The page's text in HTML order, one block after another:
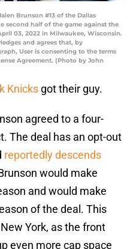
Brunson #13 of the Dallas
second half of the game against the
03, 2022 in Milwaukee, Wisconsin.
and agrees that, by
User is consenting to the terms
Agreement. (Photo by John
Knicks got their guy.
agreed to a four-
The deal has an opt-out
reportedly descends
would make
and would make
of the deal. This
York, as the front
even more cap space